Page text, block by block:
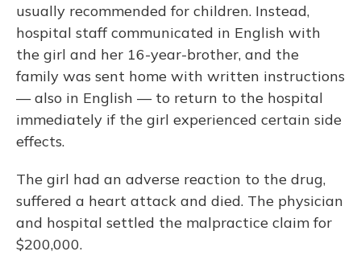
usually recommended for children. Instead,
hospital staff communicated in English with
the girl and her 16-year-brother, and the
family was sent home with written instructions
— also in English — to return to the hospital
immediately if the girl experienced certain side
effects.
The girl had an adverse reaction to the drug,
suffered a heart attack and died. The physician
and hospital settled the malpractice claim for
$200,000.